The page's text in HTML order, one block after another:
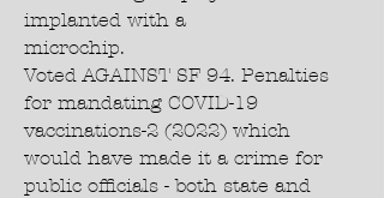
implanted with a
microchip.
Voted AGAINST SF 94. Penalties
for mandating COVID-19
vaccinations-2 (2022) which
would have made it a crime for
public officials - both state and